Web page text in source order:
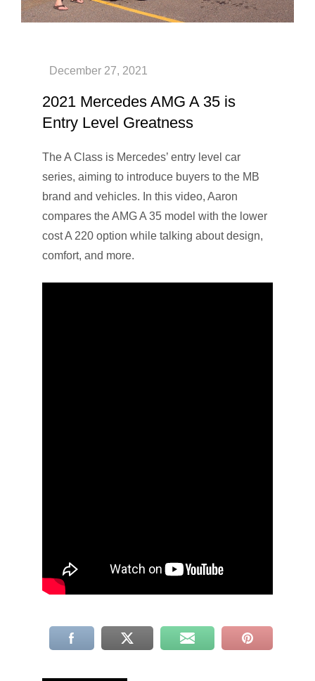
2021 Mercedes AMG A 35 is
Entry Level Greatness
The A Class is Mercedes’ entry level car
series, aiming to introduce buyers to the MB
brand and vehicles. In this video, Aaron
compares the AMG A 35 model with the lower
cost A 220 option while talking about design,
comfort, and more.